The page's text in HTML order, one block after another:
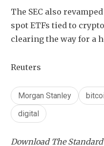
The SEC also
spot ETFs tied to
clearing the way for a
Reuters
Morgan Stanley
digital
Download The